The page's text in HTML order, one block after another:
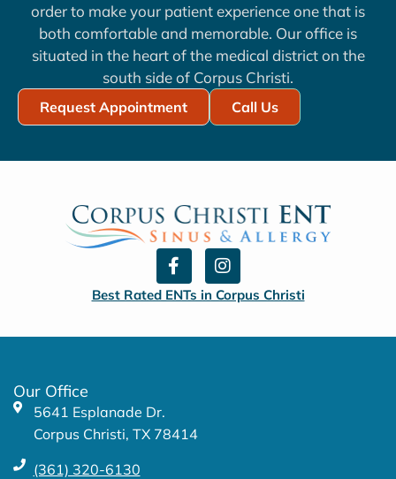
order to make your patient experience one that is
both comfortable and memorable. Our office is
situated in the heart of the medical district on the
south side of Corpus Christi.
Request Appointment Call Us
F
a
c
e
o
I
n
s
t
g
Best Rated ENTs in Corpus Christi
Our Office
5641 Esplanade Dr.
Corpus Christi, TX 78414
(361) 320-6130